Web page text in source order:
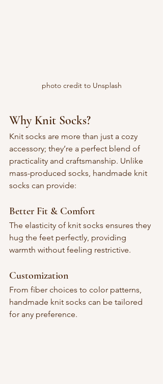
photo credit to Unsplash
Why Knit Socks?
Knit socks are more than just a cozy
accessory; they’re a perfect blend of
practicality and craftsmanship. Unlike
mass-produced socks, handmade knit
socks can provide:
Better Fit & Comfort
The elasticity of knit socks ensures they
hug the feet perfectly, providing
warmth without feeling restrictive.
Customization
From fiber choices to color patterns,
handmade knit socks can be tailored
for any preference.